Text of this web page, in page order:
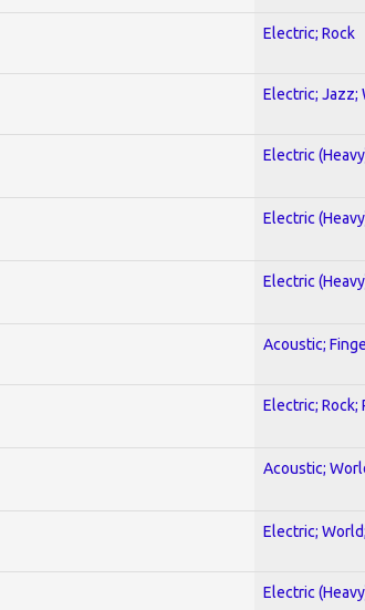
Electric; Rock
Electric; Jazz;
Electric
Electric
Electric
Acoustic;
Electric; Rock;
Acoustic;
Electric;
Electric